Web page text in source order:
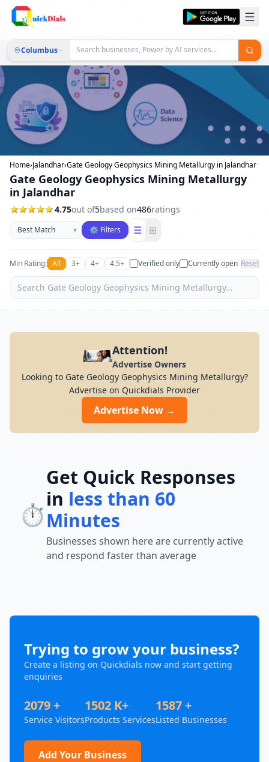
Columbus
Home›Jalandhar›Gate Geology Geophysics Mining Metallurgy in Jalandhar
Gate Geology Geophysics Mining Metallurgy
in Jalandhar
4.75out of5based on486ratings
Sort businesses
▾ ⚙ Filters ☰ ⊞
Min Rating: All 3+ 4+ 4.5+ Verified only Currently open Reset
Attention!
Advertise Owners
Looking to Gate Geology Geophysics Mining Metallurgy?
Advertise on Quickdials Provider
Advertise Now →
⏱️
Get Quick Responses
in less than 60
Minutes
Businesses shown here are currently active
and respond faster than average
Trying to grow your business?
Create a listing on Quickdials now and start getting
enquiries
2079 +
Service Visitors
1502 K+
Products Services
1587 +
Listed Businesses
Add Your Business